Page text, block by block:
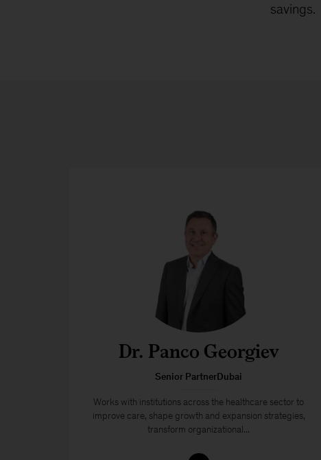
savings.
Dr. Panco Georgiev
Senior PartnerDubai
Works with institutions across the healthcare sector to
improve care, shape growth and expansion strategies,
transform organizational...